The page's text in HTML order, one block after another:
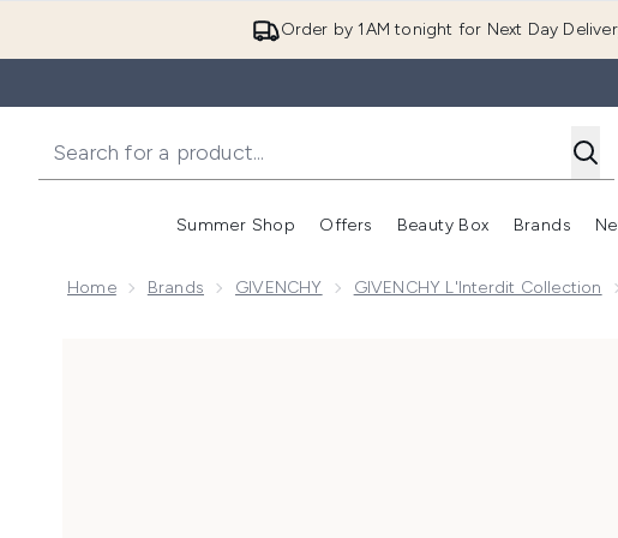
Order by 1AM tonight for Next Day
Summer Shop
Enter submenu (Summer Shop)
Offers
Enter submenu (Offers)
Beauty Box Brands
Home Brands GIVENCHY GIVENCHY L'Interdit Collection